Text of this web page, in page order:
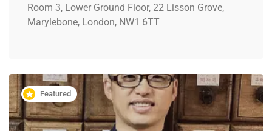
Room 3, Lower Ground Floor, 22 Lisson Grove,
Marylebone, London, NW1 6TT
Featured